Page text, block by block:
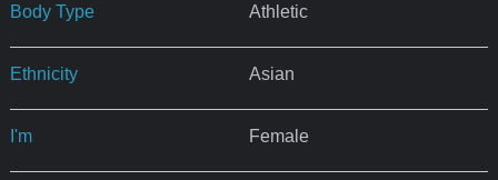
Body Type Athletic
Ethnicity Asian
I'm Female